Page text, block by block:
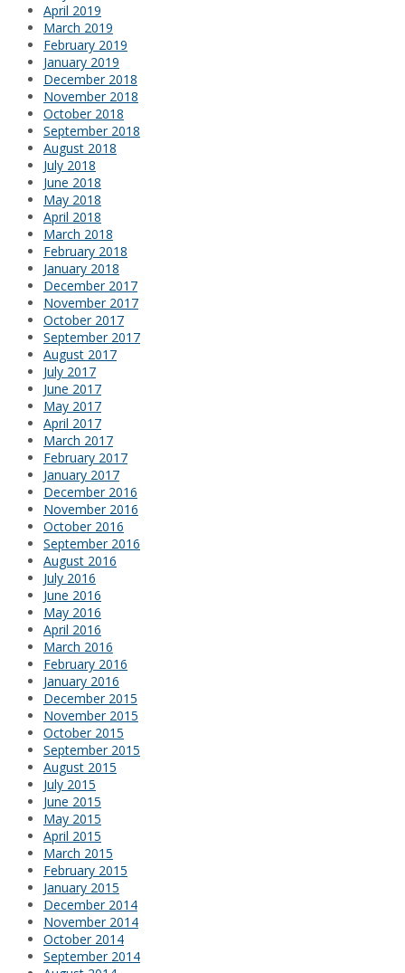
April 2019
March 2019
February 2019
January 2019
December 2018
November 2018
October 2018
September 2018
August 2018
July 2018
June 2018
May 2018
April 2018
March 2018
February 2018
January 2018
December 2017
November 2017
October 2017
September 2017
August 2017
July 2017
June 2017
May 2017
April 2017
March 2017
February 2017
January 2017
December 2016
November 2016
October 2016
September 2016
August 2016
July 2016
June 2016
May 2016
April 2016
March 2016
February 2016
January 2016
December 2015
November 2015
October 2015
September 2015
August 2015
July 2015
June 2015
May 2015
April 2015
March 2015
February 2015
January 2015
December 2014
November 2014
October 2014
September 2014